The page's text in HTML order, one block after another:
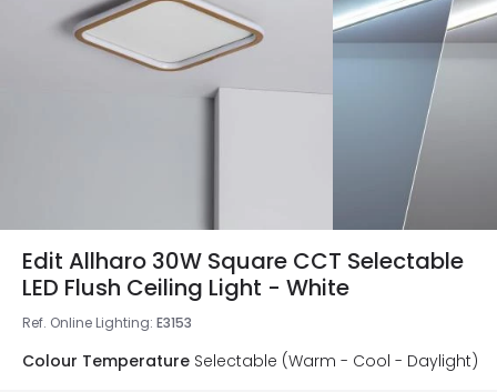
Edit Allharo 30W Square CCT Selectable
LED Flush Ceiling Light - White
Ref. Online Lighting: E3153
Colour Temperature Selectable (Warm - Cool - Daylight)